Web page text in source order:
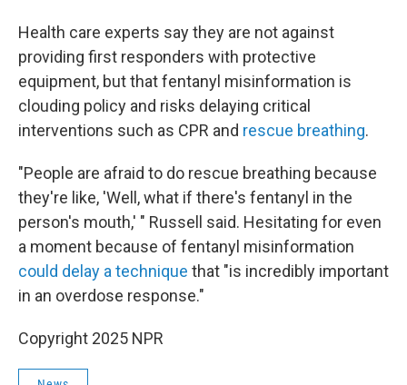
Health care experts say they are not against
providing first responders with protective
equipment, but that fentanyl misinformation is
clouding policy and risks delaying critical
interventions such as CPR and rescue breathing.
"People are afraid to do rescue breathing because
they're like, 'Well, what if there's fentanyl in the
person's mouth,' " Russell said. Hesitating for even
a moment because of fentanyl misinformation
could delay a technique that "is incredibly important
in an overdose response."
Copyright 2025 NPR